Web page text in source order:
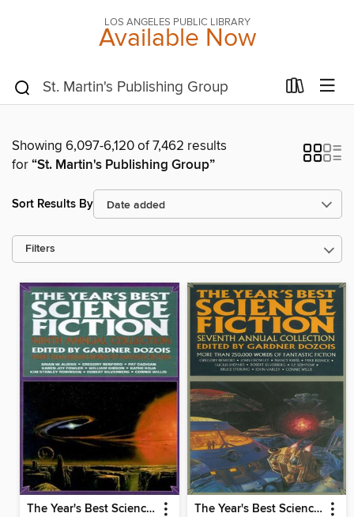
LOS ANGELES PUBLIC LIBRARY
Available Now
Showing 6,097-6,120 of 7,462 results
for“St. Martin's Publishing Group”
Sort Results By
Filters
The Year's Best Science Fiction, Ninth Annual Collection The Year's Best Science Fiction, Seventh Annual Collection